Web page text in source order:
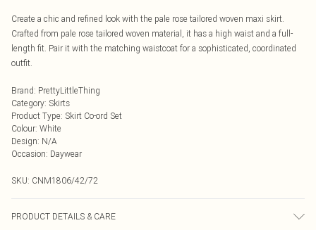
Create a chic and refined look with the pale rose tailored woven maxi skirt.
Crafted from pale rose tailored woven material, it has a high waist and a full-
length fit. Pair it with the matching waistcoat for a sophisticated, coordinated
outfit.
Brand: PrettyLittleThing
Category: Skirts
Product Type: Skirt Co-ord Set
Colour: White
Design: N/A
Occasion: Daywear
SKU: CNM1806/42/72
PRODUCT DETAILS & CARE